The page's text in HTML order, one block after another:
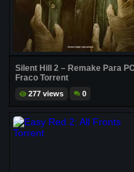
Silent Hill 2 – Remake Para PC
Fraco Torrent
277 views 0